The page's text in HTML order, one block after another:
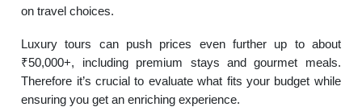
on travel choices.
Luxury tours can push prices even further up to about
₹50,000+, including premium stays and gourmet meals.
Therefore it’s crucial to evaluate what fits your budget while
ensuring you get an enriching experience.